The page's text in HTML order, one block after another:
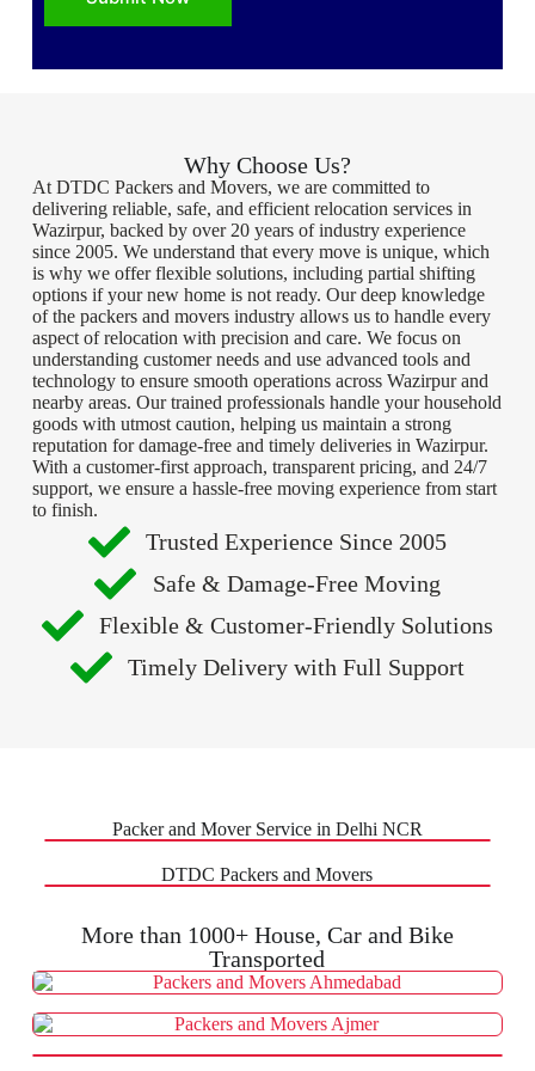
Why Choose Us?
At DTDC Packers and Movers, we are committed to
delivering reliable, safe, and efficient relocation services in
Wazirpur, backed by over 20 years of industry experience
since 2005. We understand that every move is unique, which
is why we offer flexible solutions, including partial shifting
options if your new home is not ready. Our deep knowledge
of the packers and movers industry allows us to handle every
aspect of relocation with precision and care. We focus on
understanding customer needs and use advanced tools and
technology to ensure smooth operations across Wazirpur and
nearby areas. Our trained professionals handle your household
goods with utmost caution, helping us maintain a strong
reputation for damage-free and timely deliveries in Wazirpur.
With a customer-first approach, transparent pricing, and 24/7
support, we ensure a hassle-free moving experience from start
to finish.
Trusted Experience Since 2005
Safe & Damage-Free Moving
Flexible & Customer-Friendly Solutions
Timely Delivery with Full Support
Packer and Mover Service in Delhi NCR
DTDC Packers and Movers
More than 1000+ House, Car and Bike
Transported